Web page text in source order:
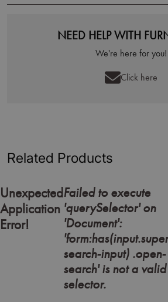
NEED HELP WITH
We're here for you!
Click here
Related Products
Unexpected
Application
Error!
Failed to execute
'querySelector' on
'Document':
search-input) .open-
search' is not a valid
selector.